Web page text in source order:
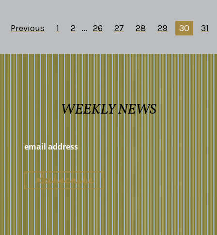
Previous 1 2 ... 26 27 28 29 30 31
WEEKLY NEWS